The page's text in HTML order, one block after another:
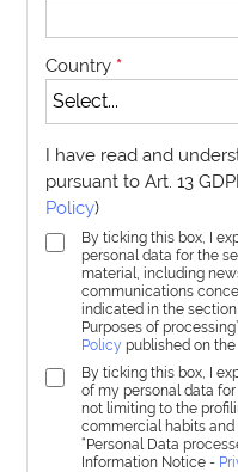
Country *
I have read and
pursuant to Art. 13
Policy)
By ticking this box, I
personal data for the
material, including
communications
indicated in the
Purposes of
Policy published on
By ticking this box, I
of my personal data
not limiting to the
commercial habits
“Personal Data
Information Notice -